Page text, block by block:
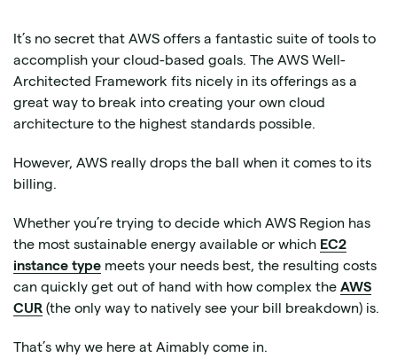
It’s no secret that AWS offers a fantastic suite of tools to
accomplish your cloud-based goals. The AWS Well-
Architected Framework fits nicely in its offerings as a
great way to break into creating your own cloud
architecture to the highest standards possible.
However, AWS really drops the ball when it comes to its
billing.
Whether you’re trying to decide which AWS Region has
the most sustainable energy available or which EC2
instance type meets your needs best, the resulting costs
can quickly get out of hand with how complex the AWS
CUR (the only way to natively see your bill breakdown) is.
That’s why we here at Aimably come in.